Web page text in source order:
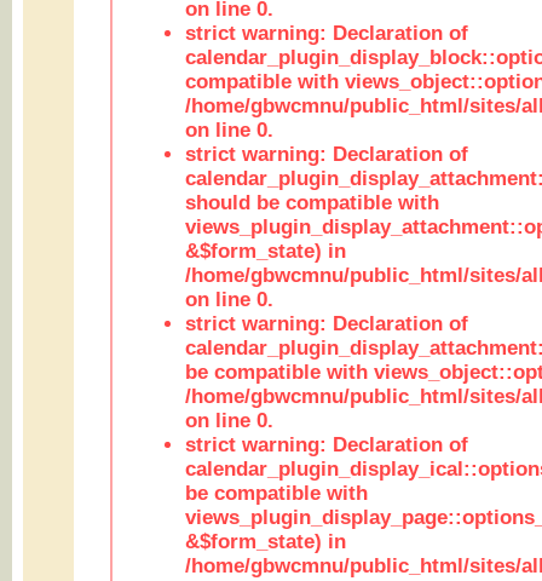
on line 0.
strict warning: Declaration of
compatible with
/home/gbwcmnu/public_html/sites/
on line 0.
strict warning: Declaration of
should be compatible with
&$form_state) in
/home/gbwcmnu/public_html/sites/
on line 0.
strict warning: Declaration of
be compatible with
/home/gbwcmnu/public_html/sites/
on line 0.
strict warning: Declaration of
be compatible with
&$form_state) in
/home/gbwcmnu/public_html/sites/